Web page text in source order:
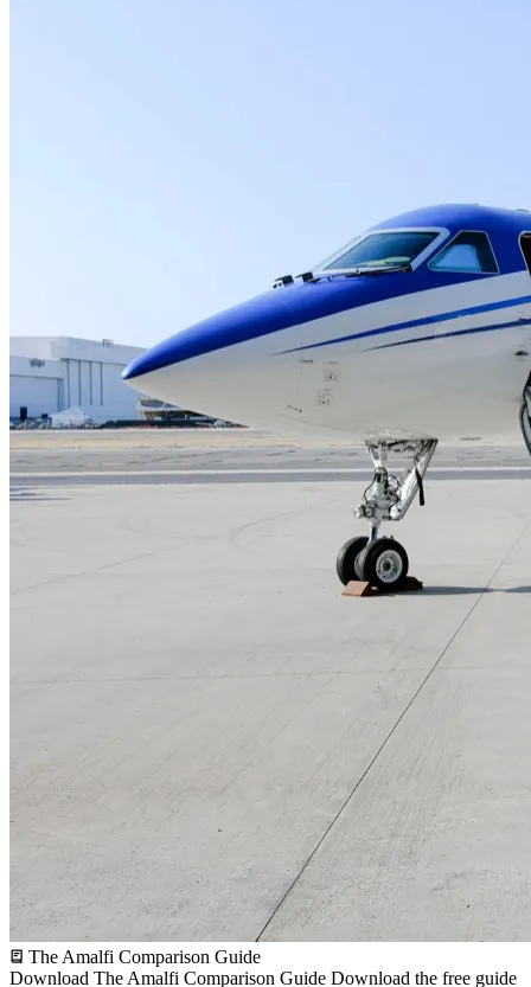
The Amalfi Comparison Guide
Download The Amalfi Comparison Guide Download the free guide